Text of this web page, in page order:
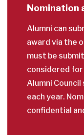
Nomination
Alumni can
award via the
must be
considered
Alumni
each year.
confidential